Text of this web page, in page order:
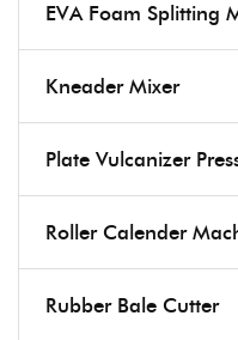
EVA Foam Splitting
Kneader Mixer
Plate Vulcanizer
Roller Calender
Rubber Bale Cutter